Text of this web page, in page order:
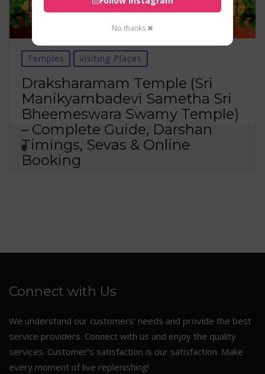
Temples Visiting Places
Draksharamam Temple (Sri
Manikyambadevi Sametha Sri
Bheemeswara Swamy Temple)
– Complete Guide, Darshan
Timings, Sevas & Online
Booking
Connect with Us
We understand our customers’ needs and provide the best
service providers. Connect with us and enjoy the quality
services. Customer’s satisfaction is our satisfaction. Make
every moment of live replenishing!
No thanks ✖